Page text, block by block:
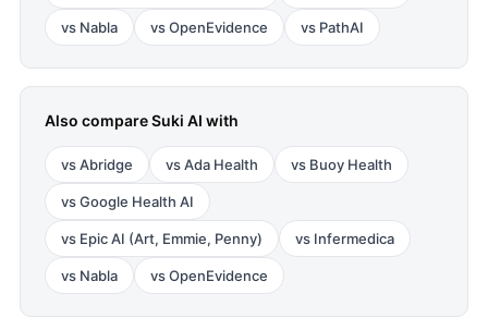
vs Nabla vsOpenEvidence vs PathAI
Also compareSuki AI with
vsAbridge vsAda Health vs Buoy Health
vsGoogle Health AI
vs Epic AI (Art, Emmie, Penny) vs Infermedica
vs Nabla vsOpenEvidence